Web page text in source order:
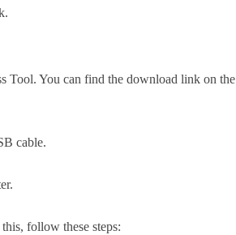
Tool. You can find the download link on the
cable.
follow these steps: